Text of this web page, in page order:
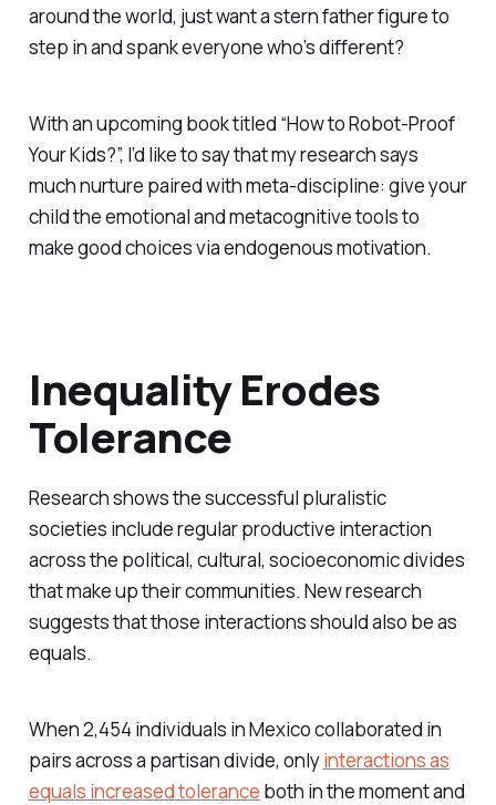
around the world, just want a stern father figure to
step in and spank everyone who’s different?
With an upcoming book titled “How to Robot-Proof
Your Kids?”, I’d like to say that my research says
much nurture paired with meta-discipline: give your
child the emotional and metacognitive tools to
make good choices via endogenous motivation.
Inequality Erodes
Tolerance
Research shows the successful pluralistic
societies include regular productive interaction
across the political, cultural, socioeconomic divides
that make up their communities. New research
suggests that those interactions should also be as
equals.
When 2,454 individuals in Mexico collaborated in
pairs across a partisan divide, onlyinteractions as
equals increased tolerance both in the moment and